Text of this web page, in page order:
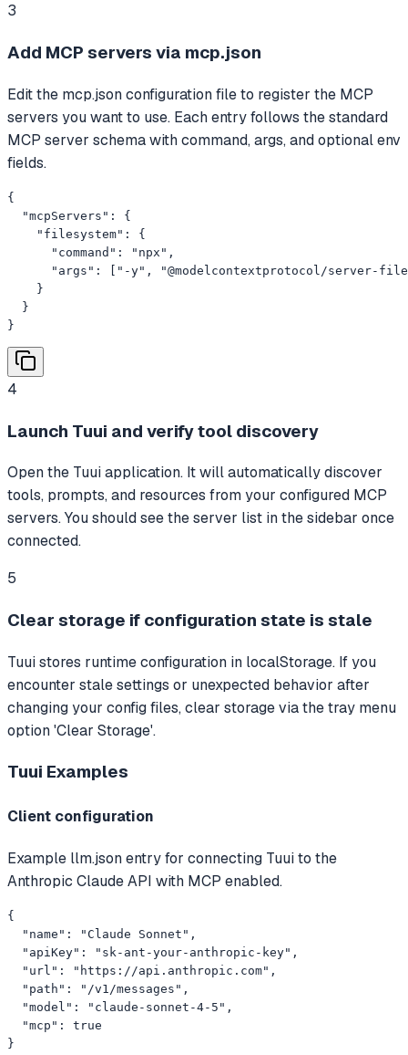
3
Add MCP servers via mcp.json
Edit the mcp.json configuration file to register the MCP
servers you want to use. Each entry follows the standard
MCP server schema with command, args, and optional env
fields.
{
  "mcpServers": {
    "filesystem": {
      "command": "npx",
"args": ["-y", "@modelcontextprotocol/server-
    }
  }
}
4
Launch Tuui and verify tool discovery
Open the Tuui application. It will automatically discover
tools, prompts, and resources from your configured MCP
servers. You should see the server list in the sidebar once
connected.
5
Clear storage if configuration state is stale
Tuui stores runtime configuration in localStorage. If you
encounter stale settings or unexpected behavior after
changing your config files, clear storage via the tray menu
option 'Clear Storage'.
Tuui Examples
Client configuration
Example llm.json entry for connecting Tuui to the
Anthropic Claude API with MCP enabled.
{
  "name": "Claude Sonnet",
  "apiKey": "sk-ant-your-anthropic-key",
  "url": "https://api.anthropic.com",
  "path": "/v1/messages",
  "model": "claude-sonnet-4-5",
  "mcp": true
}